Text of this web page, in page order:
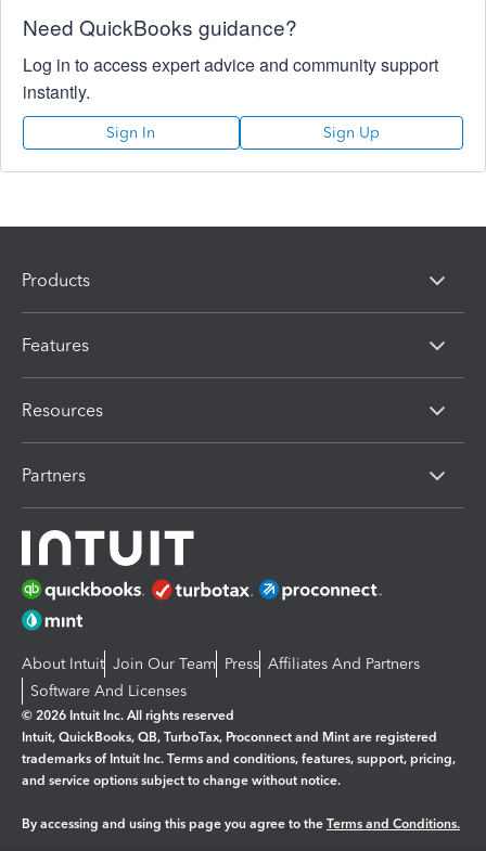
Need QuickBooks guidance?
Log in to access expert advice and community support
instantly.
Sign In Sign Up
Products
Features
Resources
Partners
About Intuit Join Our Team Press Affiliates And Partners
Software And Licenses
© 2026 Intuit Inc. All rights reserved
Intuit, QuickBooks, QB, TurboTax, Proconnect and Mint are registered
trademarks of Intuit Inc. Terms and conditions, features, support, pricing,
and service options subject to change without notice.
By accessing and using this page you agree to the Terms and Conditions.